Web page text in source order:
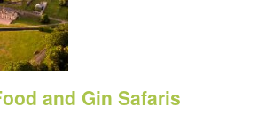
and Gin Safaris